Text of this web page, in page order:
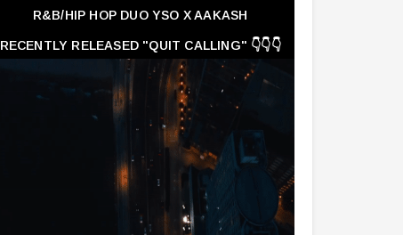
R&B/HIP HOP DUO YSO X AAKASH
RECENTLY RELEASED "QUIT CALLING" 👇👇👇
👇👇👇